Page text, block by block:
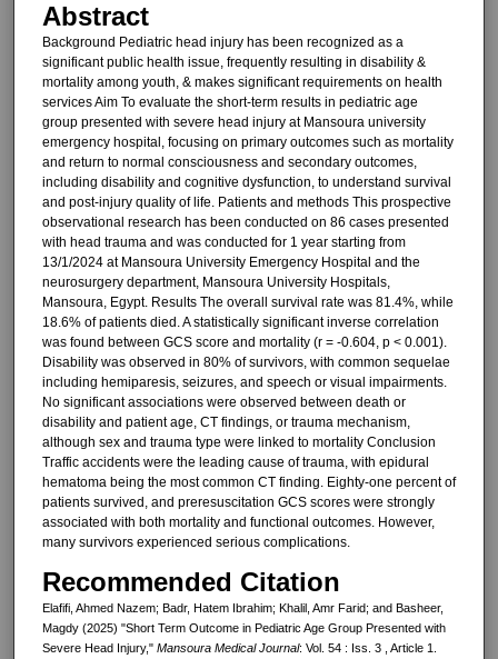
Abstract
Background Pediatric head injury has been recognized as a
significant public health issue, frequently resulting in disability &
mortality among youth, & makes significant requirements on health
services Aim To evaluate the short-term results in pediatric age
group presented with severe head injury at Mansoura university
emergency hospital, focusing on primary outcomes such as mortality
and return to normal consciousness and secondary outcomes,
including disability and cognitive dysfunction, to understand survival
and post-injury quality of life. Patients and methods This prospective
observational research has been conducted on 86 cases presented
with head trauma and was conducted for 1 year starting from
13/1/2024 at Mansoura University Emergency Hospital and the
neurosurgery department, Mansoura University Hospitals,
Mansoura, Egypt. Results The overall survival rate was 81.4%, while
18.6% of patients died. A statistically significant inverse correlation
was found between GCS score and mortality (r = -0.604, p < 0.001).
Disability was observed in 80% of survivors, with common sequelae
including hemiparesis, seizures, and speech or visual impairments.
No significant associations were observed between death or
disability and patient age, CT findings, or trauma mechanism,
although sex and trauma type were linked to mortality Conclusion
Traffic accidents were the leading cause of trauma, with epidural
hematoma being the most common CT finding. Eighty-one percent of
patients survived, and preresuscitation GCS scores were strongly
associated with both mortality and functional outcomes. However,
many survivors experienced serious complications.
Recommended Citation
Elafifi, Ahmed Nazem; Badr, Hatem Ibrahim; Khalil, Amr Farid; and Basheer,
Magdy (2025) "Short Term Outcome in Pediatric Age Group Presented with
Severe Head Injury," Mansoura Medical Journal: Vol. 54 : Iss. 3 , Article 1.